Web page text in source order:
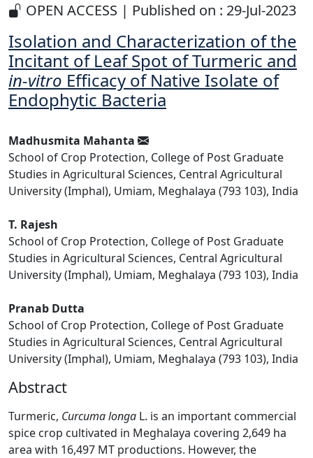
OPEN ACCESS | Published on : 29-Jul-2023
Isolation and Characterization of the
Incitant of Leaf Spot of Turmeric and
in-vitro Efficacy of Native Isolate of
Endophytic Bacteria
Madhusmita Mahanta
School of Crop Protection, College of Post Graduate
Studies in Agricultural Sciences, Central Agricultural
University (Imphal), Umiam, Meghalaya (793 103), India
T. Rajesh
School of Crop Protection, College of Post Graduate
Studies in Agricultural Sciences, Central Agricultural
University (Imphal), Umiam, Meghalaya (793 103), India
Pranab Dutta
School of Crop Protection, College of Post Graduate
Studies in Agricultural Sciences, Central Agricultural
University (Imphal), Umiam, Meghalaya (793 103), India
Abstract
Turmeric, Curcuma longa L. is an important commercial
spice crop cultivated in Meghalaya covering 2,649 ha
area with 16,497 MT productions. However, the